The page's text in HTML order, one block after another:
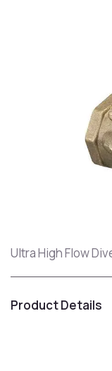
Ultra High Flow
Product Details